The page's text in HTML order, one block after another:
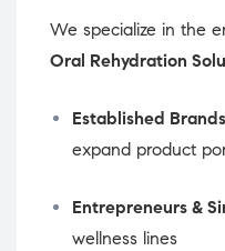
We specialize in the
Oral Rehydration
Established
expand product
Entrepreneurs &
wellness lines